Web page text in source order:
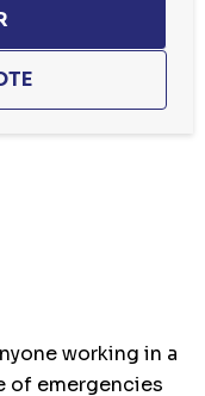
working in a
of emergencies